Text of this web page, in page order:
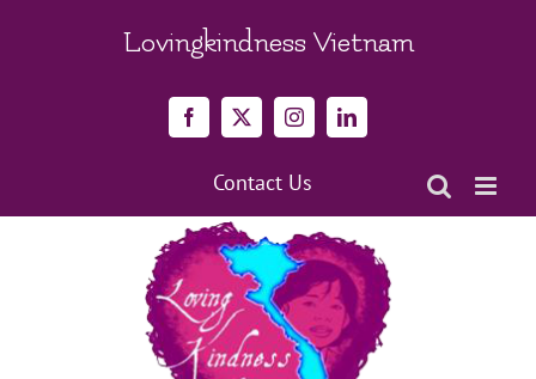
Lovingkindness Vietnam
Facebook
X InstagramLinkedIn
Contact Us